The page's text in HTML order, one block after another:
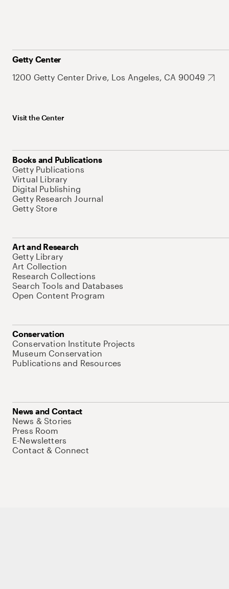
Getty Center
1200 Getty Center Drive, Los Angeles, CA 90049
Visit the Center
Books and Publications
Getty Publications
Virtual Library
Digital Publishing
Getty Research Journal
Getty Store
Art and Research
Getty Library
Art Collection
Research Collections
Search Tools and Databases
Open Content Program
Conservation
Conservation Institute Projects
Museum Conservation
Publications and Resources
News and Contact
News & Stories
Press Room
E-Newsletters
Contact & Connect